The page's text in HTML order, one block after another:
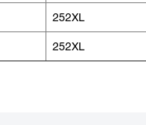
252XL
252XL